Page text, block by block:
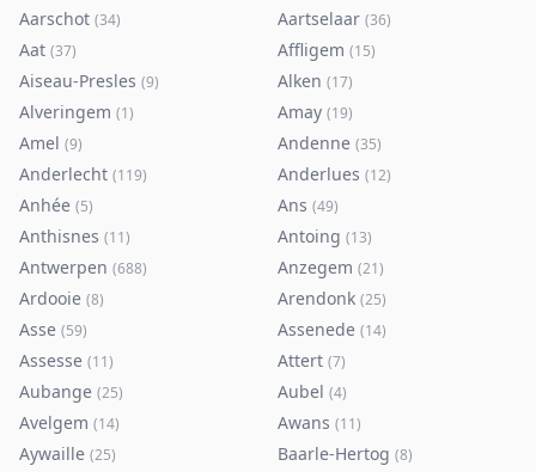
Aarschot (34) Aartselaar (36)
Aat (37) Affligem (15)
Aiseau-Presles (9) Alken (17)
Alveringem (1) Amay (19)
Amel (9) Andenne (35)
Anderlecht (119) Anderlues (12)
Anhée (5) Ans (49)
Anthisnes (11) Antoing (13)
Antwerpen (688) Anzegem (21)
Ardooie (8) Arendonk (25)
Asse (59) Assenede (14)
Assesse (11) Attert (7)
Aubange (25) Aubel (4)
Avelgem (14) Awans (11)
Aywaille (25) Baarle-Hertog (8)